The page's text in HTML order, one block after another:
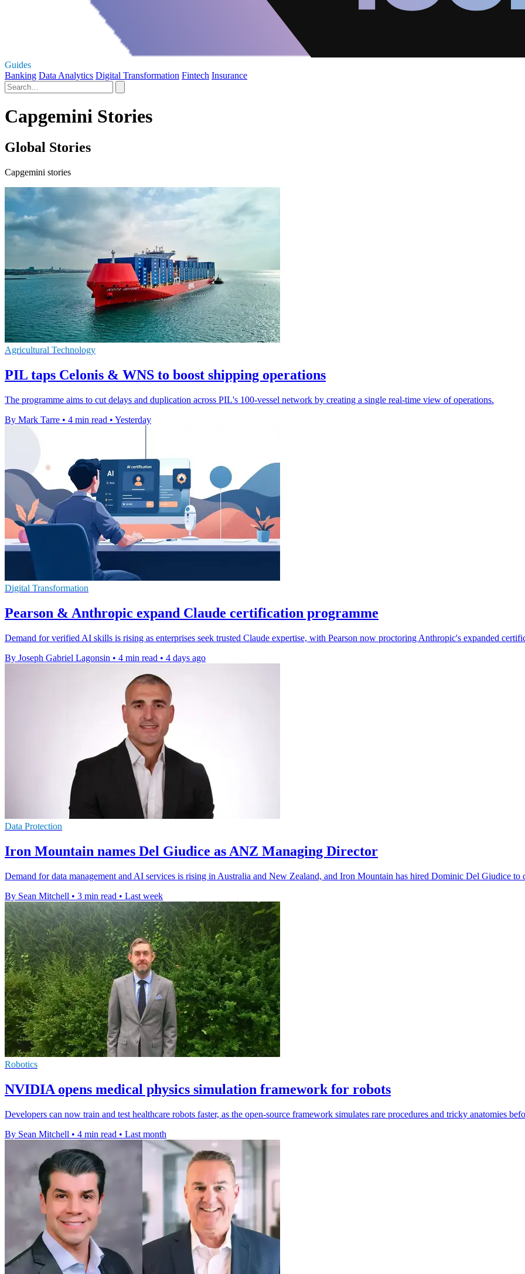
Guides
Banking Data Analytics Digital Transformation Fintech Insurance
Capgemini Stories
Global Stories
Capgemini stories
Agricultural Technology
PIL taps Celonis & WNS to boost shipping operations
The programme aims to cut delays and duplication across PIL's 100-vessel network by creating a single real-time view of operations.
By Mark Tarre • 4 min read • Yesterday
Digital Transformation
Pearson & Anthropic expand Claude certification programme
Demand for verified AI skills is rising as enterprises seek trusted Claude expertise, with Pearson now proctoring Anthropic's expanded
By Joseph Gabriel Lagonsin • 4 min read • 4 days ago
Data Protection
Iron Mountain names Del Giudice as ANZ Managing Director
Demand for data management and AI services is rising in Australia and New Zealand, and Iron Mountain has hired Dominic Del Giudice to
By Sean Mitchell • 3 min read • Last week
Robotics
NVIDIA opens medical physics simulation framework for robots
Developers can now train and test healthcare robots faster, as the open-source framework simulates rare procedures and tricky anatomies
By Sean Mitchell • 4 min read • Last month